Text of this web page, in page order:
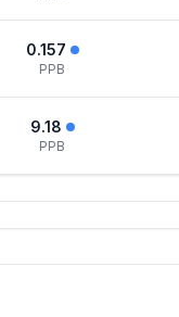
0.157
PPB
9.18
PPB